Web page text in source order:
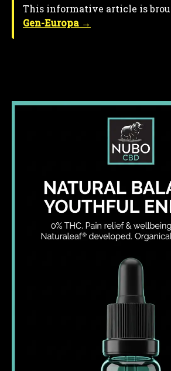
This informative article is
Gen-Europa →